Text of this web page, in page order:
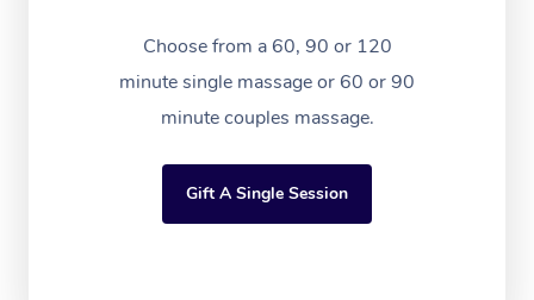
Choose from a 60, 90 or 120
minute single massage or 60 or 90
minute couples massage.
Gift A Single Session